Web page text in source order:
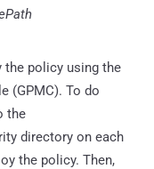
the policy using the
(GPMC). To do
the
directory on each
the policy. Then,